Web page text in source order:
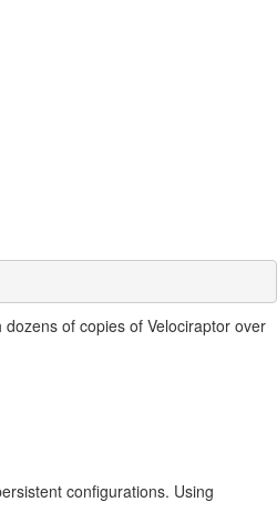
of copies of Velociraptor over
configurations. Using